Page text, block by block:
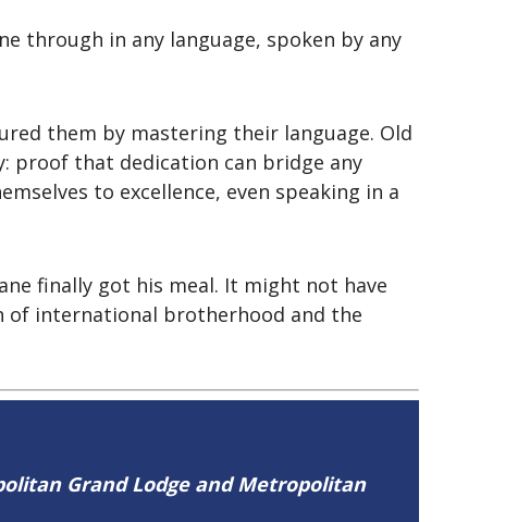
through in any language, spoken by any
them by mastering their language. Old
proof that dedication can bridge any
to excellence, even speaking in a
finally got his meal. It might not have
of international brotherhood and the
Grand Lodge and Metropolitan